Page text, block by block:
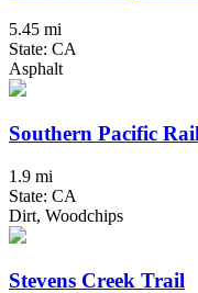
5.45 mi
State: CA
Asphalt
Southern Pacific
1.9 mi
State: CA
Dirt, Woodchips
Stevens Creek Trail